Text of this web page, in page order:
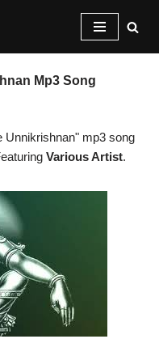
Mp3 Song
Unnikrishnan" mp3 song
Various Artist.